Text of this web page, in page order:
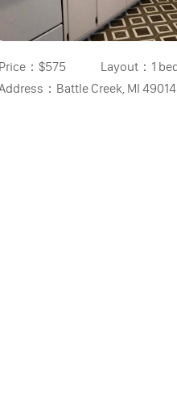
Price： $575 Layout： 1
： Battle Creek, MI 49014